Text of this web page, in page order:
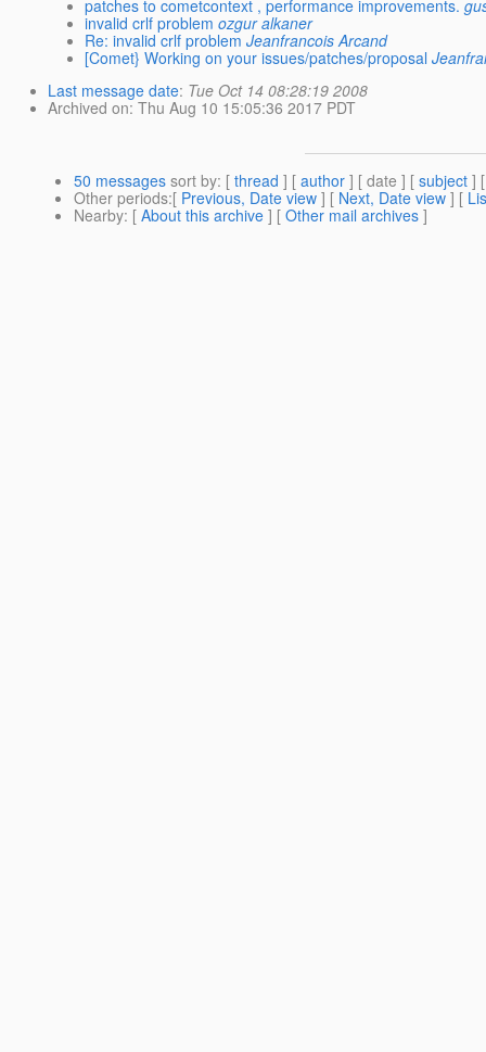
patches to cometcontext , performance improvements.
invalid crlf problem ozgur alkaner
Re: invalid crlf problem Jeanfrancois Arcand
[Comet} Working on your issues/patches/proposal
Last message date: Tue Oct 14 08:28:19 2008
Archived on: Thu Aug 10 15:05:36 2017 PDT
50 messages sort by: [ thread ] [ author ] [ date ] [ subject ]
Other periods:[ Previous, Date view ] [ Next, Date view ] [
Nearby: [ About this archive ] [ Other mail archives ]